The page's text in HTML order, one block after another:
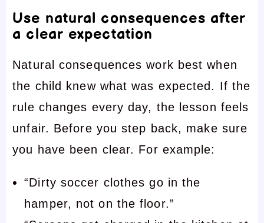
Use natural consequences after
a clear expectation
Natural consequences work best when
the child knew what was expected. If the
rule changes every day, the lesson feels
unfair. Before you step back, make sure
you have been clear. For example:
“Dirty soccer clothes go in the
hamper, not on the floor.”